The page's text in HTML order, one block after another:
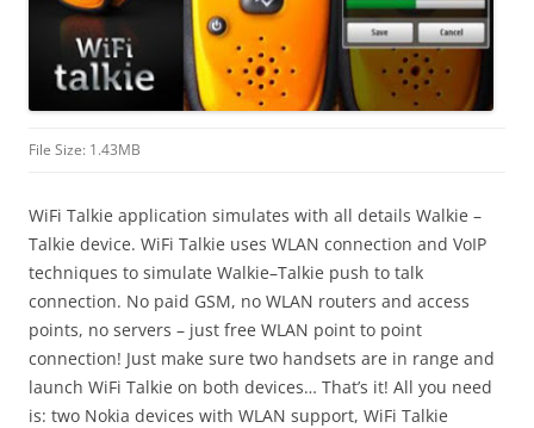
File Size: 1.43MB
WiFi Talkie application simulates with all details Walkie –
Talkie device. WiFi Talkie uses WLAN connection and VoIP
techniques to simulate Walkie–Talkie push to talk
connection. No paid GSM, no WLAN routers and access
points, no servers – just free WLAN point to point
connection! Just make sure two handsets are in range and
launch WiFi Talkie on both devices… That’s it! All you need
is: two Nokia devices with WLAN support, WiFi Talkie